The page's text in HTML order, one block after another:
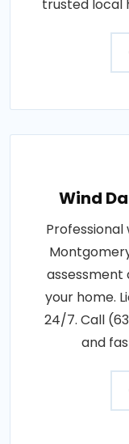
trusted local
Wind
your home.
24/7. Call
and